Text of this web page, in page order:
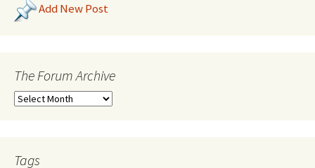
Add New Post
The Forum Archive
Tags